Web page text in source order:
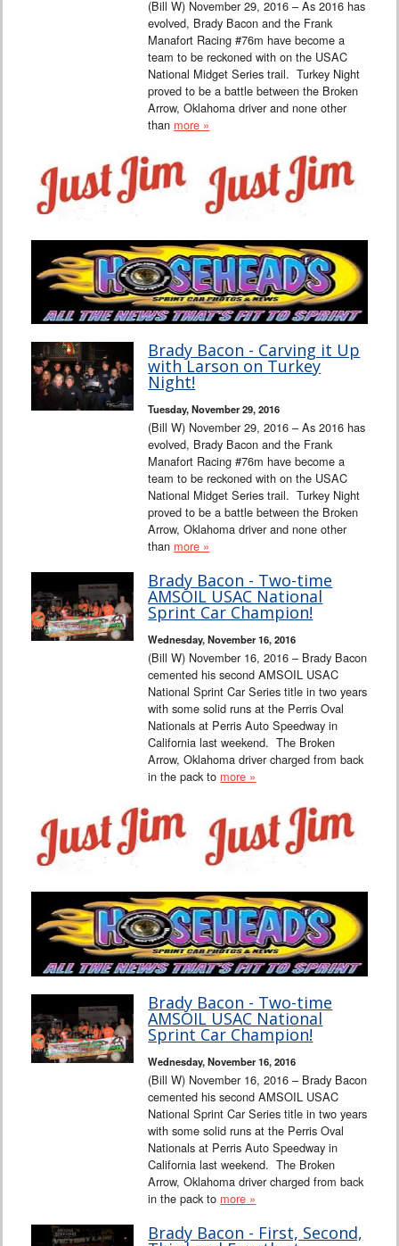
(Bill W) November 29, 2016 – As 2016 has
evolved, Brady Bacon and the Frank
Manafort Racing #76m have become a
team to be reckoned with on the USAC
National Midget Series trail. Turkey Night
proved to be a battle between the Broken
Arrow, Oklahoma driver and none other
than more »
Brady Bacon - Carving it Up
with Larson on Turkey
Night!
Tuesday, November 29, 2016
(Bill W) November 29, 2016 – As 2016 has
evolved, Brady Bacon and the Frank
Manafort Racing #76m have become a
team to be reckoned with on the USAC
National Midget Series trail. Turkey Night
proved to be a battle between the Broken
Arrow, Oklahoma driver and none other
than more »
Brady Bacon - Two-time
AMSOIL USAC National
Sprint Car Champion!
Wednesday, November 16, 2016
(Bill W) November 16, 2016 – Brady Bacon
cemented his second AMSOIL USAC
National Sprint Car Series title in two years
with some solid runs at the Perris Oval
Nationals at Perris Auto Speedway in
California last weekend. The Broken
Arrow, Oklahoma driver charged from back
in the pack to more »
Brady Bacon - Two-time
AMSOIL USAC National
Sprint Car Champion!
Wednesday, November 16, 2016
(Bill W) November 16, 2016 – Brady Bacon
cemented his second AMSOIL USAC
National Sprint Car Series title in two years
with some solid runs at the Perris Oval
Nationals at Perris Auto Speedway in
California last weekend. The Broken
Arrow, Oklahoma driver charged from back
in the pack to more »
Brady Bacon - First, Second,